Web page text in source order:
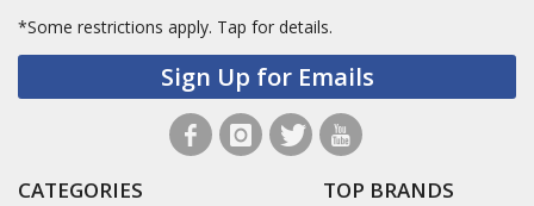
*Some restrictions apply. Tap for details.
Sign Up for Emails
CATEGORIES TOP BRANDS